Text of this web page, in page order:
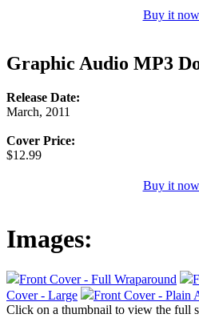
Buy it now
Graphic Audio MP3
Release Date:
March, 2011
Cover Price:
$12.99
Buy it now
Images:
Front Cover - Full Wraparound
Cover - Large
Front Cover - Plain
Click on a thumbnail to view the full